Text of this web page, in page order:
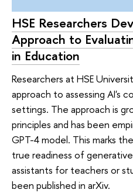
HSE Researchers
Approach to
in Education
Researchers at HSE
approach to assessing AI's
settings. The approach is
principles and has been
GPT-4 model. This marks
true readiness of
assistants for teachers or
been published in arXiv.